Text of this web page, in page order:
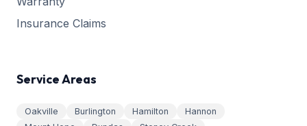
Insurance Claims
Service Areas
Oakville Burlington Hamilton
Hannon